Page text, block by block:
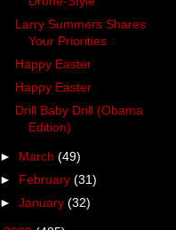
Larry Summers Shares
Your Priorities
Happy Easter
Happy Easter
Drill Baby Drill (Obama
Edition)
► March (49)
► February (31)
► January (32)